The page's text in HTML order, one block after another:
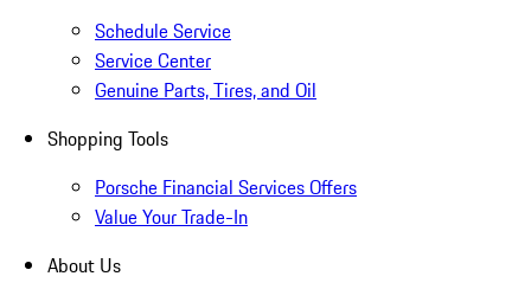
Schedule Service
Service Center
Genuine Parts, Tires, and Oil
Shopping Tools
Porsche Financial Services Offers
Value Your Trade-In
About Us